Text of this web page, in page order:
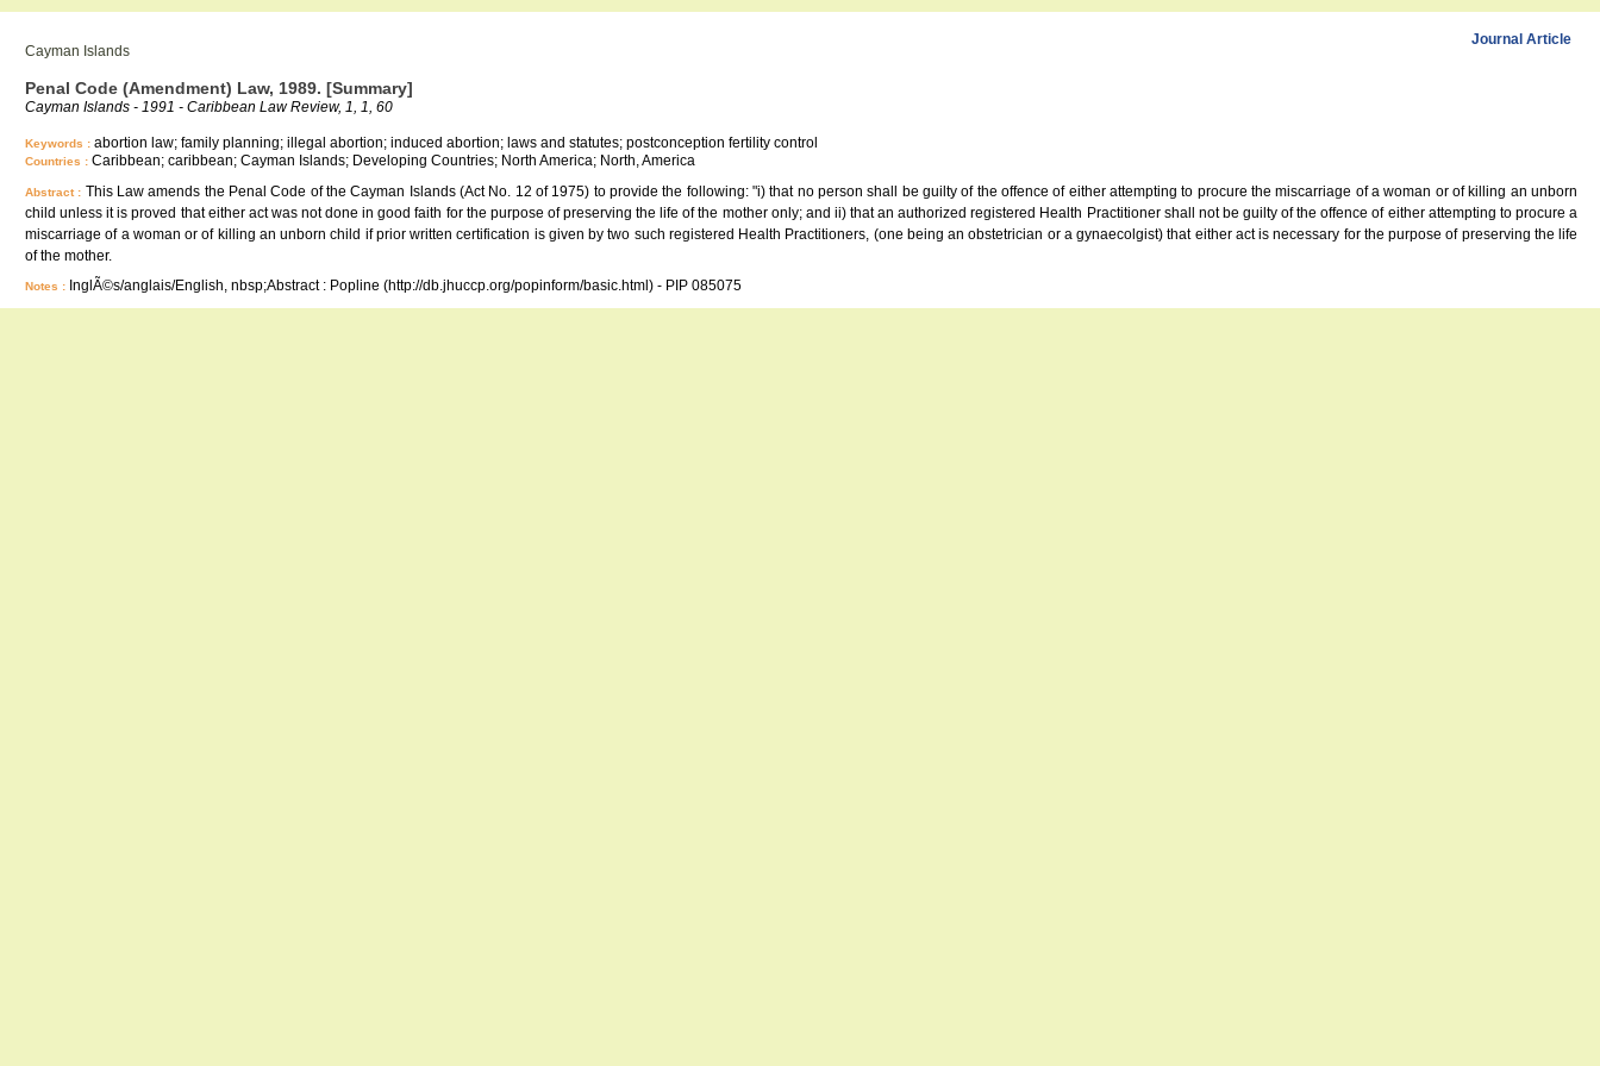
Journal Article
Cayman Islands
Penal Code (Amendment) Law, 1989. [Summary]
Cayman Islands - 1991 - Caribbean Law Review, 1, 1, 60
Keywords : abortion law; family planning; illegal abortion; induced abortion; laws and statutes; postconception fertility control
Countries : Caribbean; caribbean; Cayman Islands; Developing Countries; North America; North, America
Abstract : This Law amends the Penal Code of the Cayman Islands (Act No. 12 of 1975) to provide the following: "i) that no person shall be guilty of the offence of either attempting to procure the miscarriage of a woman or of killing an unborn
child unless it is proved that either act was not done in good faith for the purpose of preserving the life of the mother only; and ii) that an authorized registered Health Practitioner shall not be guilty of the offence of either attempting to procure a
miscarriage of a woman or of killing an unborn child if prior written certification is given by two such registered Health Practitioners, (one being an obstetrician or a gynaecolgist) that either act is necessary for the purpose of preserving the life
of the mother.
Notes : InglÃ©s/anglais/English, nbsp;Abstract : Popline (http://db.jhuccp.org/popinform/basic.html) - PIP 085075